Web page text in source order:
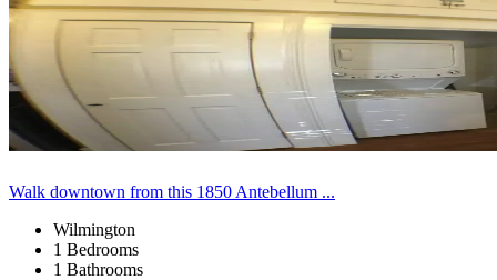
Walk downtown from this 1850 Antebellum ...
Wilmington
1 Bedrooms
1 Bathrooms